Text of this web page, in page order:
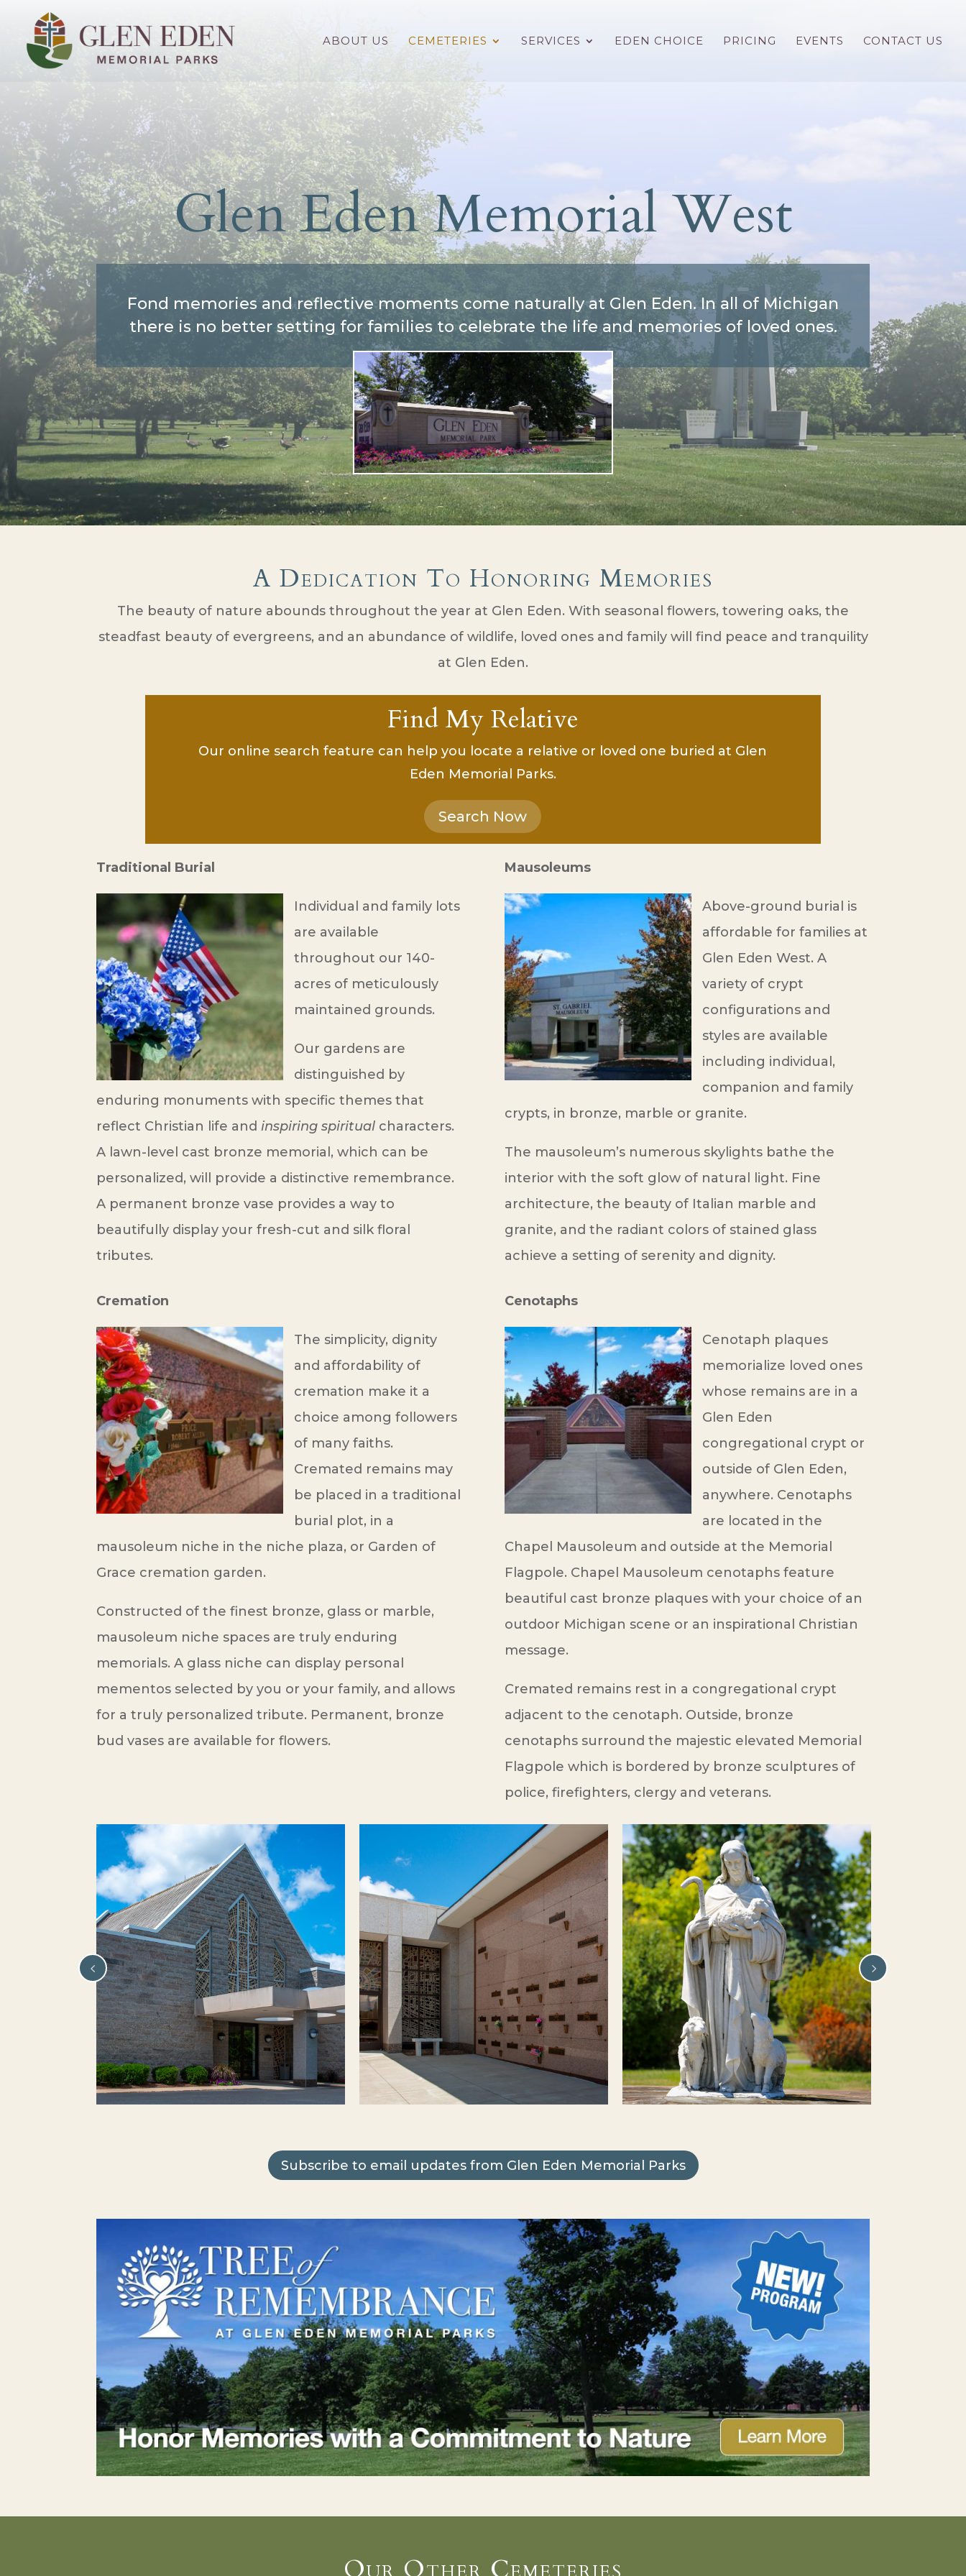
ABOUT US CEMETERIES SERVICES EDEN CHOICE PRICING EVENTS CONTACT US
Glen Eden Memorial West
Fond memories and reflective moments come naturally at Glen Eden. In all of Michigan
there is no better setting for families to celebrate the life and memories of loved ones.
A Dedication To Honoring Memories
The beauty of nature abounds throughout the year at Glen Eden. With seasonal flowers, towering oaks, the
steadfast beauty of evergreens, and an abundance of wildlife, loved ones and family will find peace and tranquility
at Glen Eden.
Find My Relative
Our online search feature can help you locate a relative or loved one buried at Glen
Eden Memorial Parks.
Search Now
Traditional Burial
Individual and family lots
are available
throughout our 140-
acres of meticulously
maintained grounds.
Our gardens are
distinguished by
enduring monuments with specific themes that
reflect Christian life andinspiring spiritual characters.
A lawn-level cast bronze memorial, which can be
personalized, will provide a distinctive remembrance.
A permanent bronze vase provides a way to
beautifully display your fresh-cut and silk floral
tributes.
Mausoleums
Above-ground burial is
affordable for families at
Glen Eden West. A
variety of crypt
configurations and
styles are available
including individual,
companion and family
crypts, in bronze, marble or granite.
The mausoleum’s numerous skylights bathe the
interior with the soft glow of natural light. Fine
architecture, the beauty of Italian marble and
granite, and the radiant colors of stained glass
achieve a setting of serenity and dignity.
Cremation
The simplicity, dignity
and affordability of
cremation make it a
choice among followers
of many faiths.
Cremated remains may
be placed in a traditional
burial plot, in a
mausoleum niche in the niche plaza, or Garden of
Grace cremation garden.
Constructed of the finest bronze, glass or marble,
mausoleum niche spaces are truly enduring
memorials. A glass niche can display personal
mementos selected by you or your family, and allows
for a truly personalized tribute. Permanent, bronze
bud vases are available for flowers.
Cenotaphs
Cenotaph plaques
memorialize loved ones
whose remains are in a
Glen Eden
congregational crypt or
outside of Glen Eden,
anywhere. Cenotaphs
are located in the
Chapel Mausoleum and outside at the Memorial
Flagpole. Chapel Mausoleum cenotaphs feature
beautiful cast bronze plaques with your choice of an
outdoor Michigan scene or an inspirational Christian
message.
Cremated remains rest in a congregational crypt
adjacent to the cenotaph. Outside, bronze
cenotaphs surround the majestic elevated Memorial
Flagpole which is bordered by bronze sculptures of
police, firefighters, clergy and veterans.
Subscribe to email updates from Glen Eden Memorial Parks